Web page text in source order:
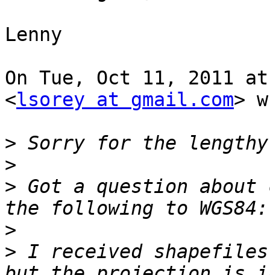
Lenny
On Tue, Oct 11, 2011
<lsorey at gmail.com>
>
>
> Got a question
>
> I received